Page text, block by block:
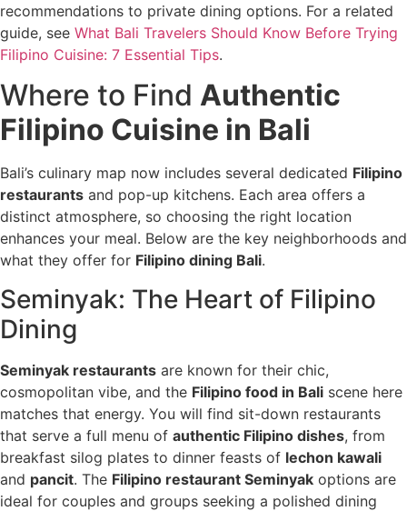
recommendations to private dining options. For a related
guide, see What Bali Travelers Should Know Before Trying
Filipino Cuisine: 7 Essential Tips.
Where to Find Authentic
Filipino Cuisine in Bali
Bali’s culinary map now includes several dedicated Filipino
restaurants and pop-up kitchens. Each area offers a
distinct atmosphere, so choosing the right location
enhances your meal. Below are the key neighborhoods and
what they offer for Filipino dining Bali.
Seminyak: The Heart of Filipino
Dining
Seminyak restaurants are known for their chic,
cosmopolitan vibe, and the Filipino food in Bali scene here
matches that energy. You will find sit-down restaurants
that serve a full menu of authentic Filipino dishes, from
breakfast silog plates to dinner feasts of lechon kawali
and pancit. The Filipino restaurant Seminyak options are
ideal for couples and groups seeking a polished dining